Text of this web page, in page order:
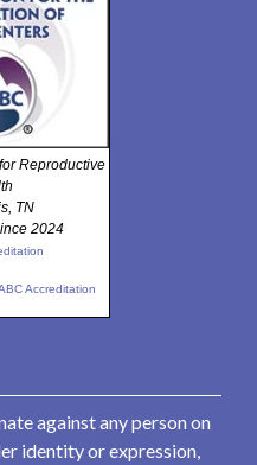
Reproductive
TN
2024
Accreditation
against any person on
identity or expression,